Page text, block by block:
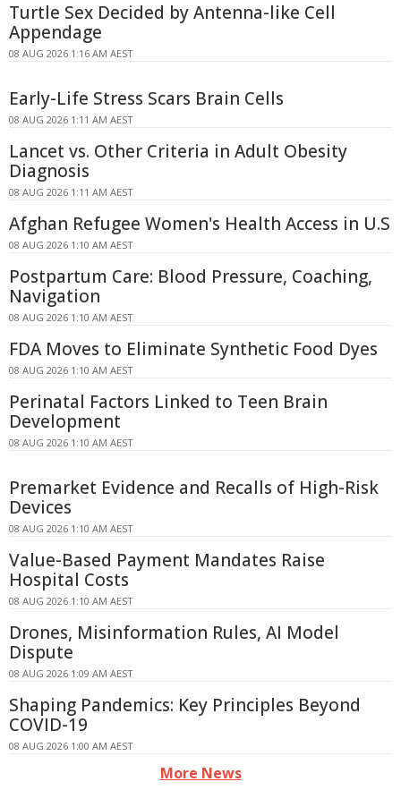
Turtle Sex Decided by Antenna-like Cell
Appendage
08 AUG 2026 1:16 AM AEST
Early-Life Stress Scars Brain Cells
08 AUG 2026 1:11 AM AEST
Lancet vs. Other Criteria in Adult Obesity
Diagnosis
08 AUG 2026 1:11 AM AEST
Afghan Refugee Women's Health Access in U.S
08 AUG 2026 1:10 AM AEST
Postpartum Care: Blood Pressure, Coaching,
Navigation
08 AUG 2026 1:10 AM AEST
FDA Moves to Eliminate Synthetic Food Dyes
08 AUG 2026 1:10 AM AEST
Perinatal Factors Linked to Teen Brain
Development
08 AUG 2026 1:10 AM AEST
Premarket Evidence and Recalls of High-Risk
Devices
08 AUG 2026 1:10 AM AEST
Value-Based Payment Mandates Raise
Hospital Costs
08 AUG 2026 1:10 AM AEST
Drones, Misinformation Rules, AI Model
Dispute
08 AUG 2026 1:09 AM AEST
Shaping Pandemics: Key Principles Beyond
COVID-19
08 AUG 2026 1:00 AM AEST
More News